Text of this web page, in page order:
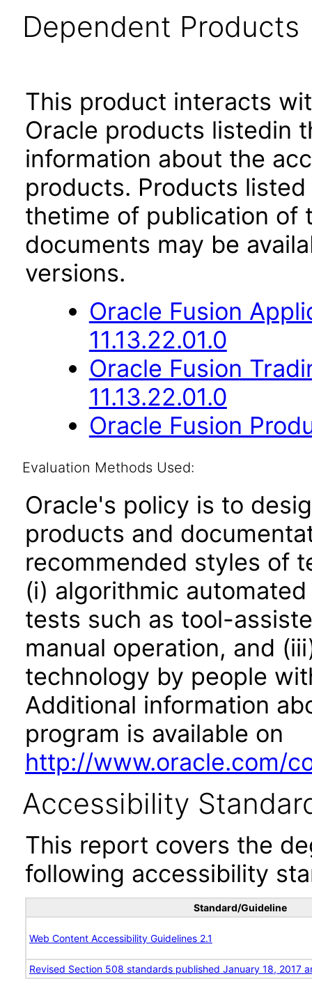
Dependent Products
This product interacts
Oracle products listedin
information about the
products. Products
thetime of publication of
documents may be
versions.
Oracle Fusion
11.13.22.01.0
Oracle Fusion
11.13.22.01.0
Oracle Fusion
Evaluation Methods Used:
Oracle's policy is to
products and
recommended styles of
(i) algorithmic
tests such as tool-
manual operation, and
technology by people
Additional information
program is available on
http://www.oracle.com/
Accessibility
This report covers the
following accessibility
Standard/Guideline
Web Content Accessibility Guidelines 2.1
Revised Section 508 standards published January 18, 2017